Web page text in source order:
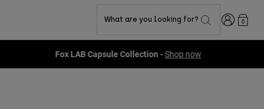
What are you looking for? Login0